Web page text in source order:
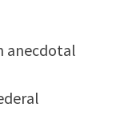
anecdotal